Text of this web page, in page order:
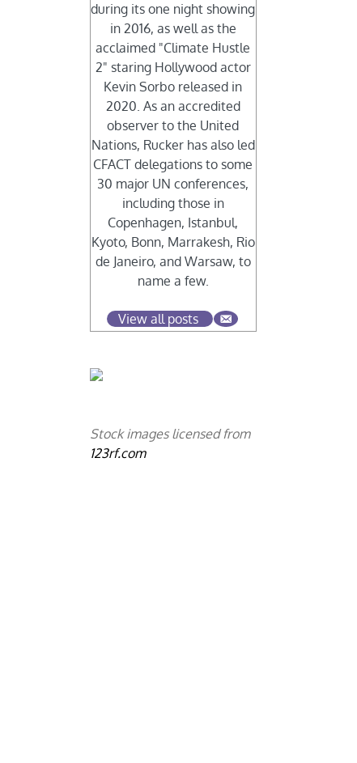
during its one night showing
in 2016, as well as the
acclaimed "Climate Hustle
2" staring Hollywood actor
Kevin Sorbo released in
2020. As an accredited
observer to the United
Nations, Rucker has also led
CFACT delegations to some
30 major UN conferences,
including those in
Copenhagen, Istanbul,
Kyoto, Bonn, Marrakesh, Rio
de Janeiro, and Warsaw, to
name a few.
View all posts
Stock images licensed from
123rf.com